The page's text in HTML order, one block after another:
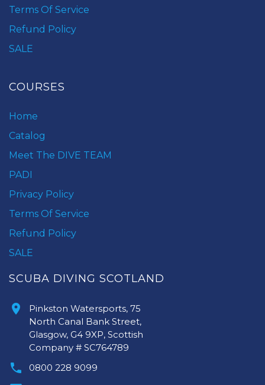
Terms Of Service
Refund Policy
SALE
COURSES
Home
Catalog
Meet The DIVE TEAM
PADI
Privacy Policy
Terms Of Service
Refund Policy
SALE
SCUBA DIVING SCOTLAND
Pinkston Watersports, 75
North Canal Bank Street,
Glasgow, G4 9XP, Scottish
Company # SC764789
0800 228 9099